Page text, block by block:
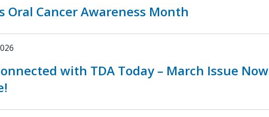
Oral Cancer Awareness Month
with TDA Today – March Issue Now